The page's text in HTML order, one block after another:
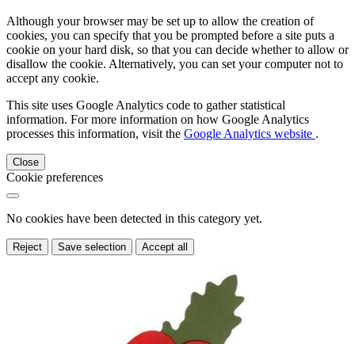
Although your browser may be set up to allow the creation of
cookies, you can specify that you be prompted before a site puts a
cookie on your hard disk, so that you can decide whether to allow or
disallow the cookie. Alternatively, you can set your computer not to
accept any cookie.
This site uses Google Analytics code to gather statistical
information. For more information on how Google Analytics
processes this information, visit the Google Analytics website .
Close
Cookie preferences
No cookies have been detected in this category yet.
Reject Save selection Accept all